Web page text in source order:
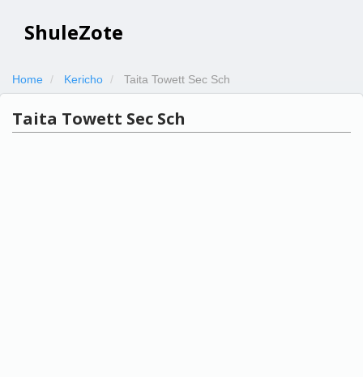
ShuleZote
Home Kericho Taita Towett Sec Sch
Taita Towett Sec Sch